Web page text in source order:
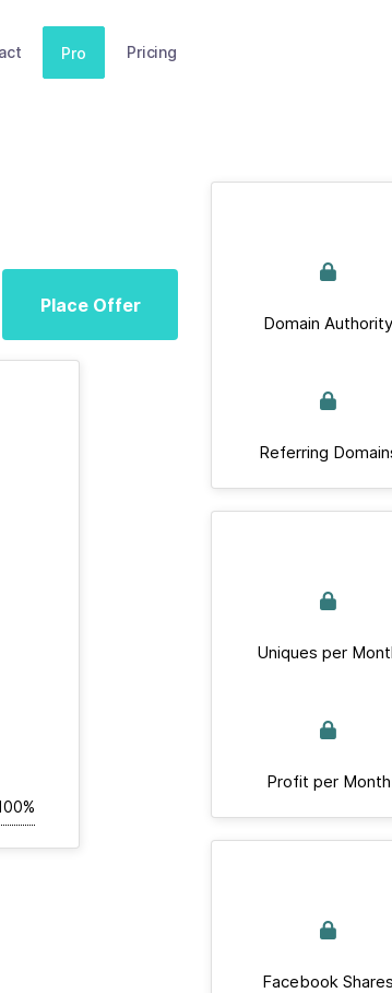
Pro Pricing
Place Offer
Domain Authority
Referring
Uniques per
Profit per Month
Facebook Shares